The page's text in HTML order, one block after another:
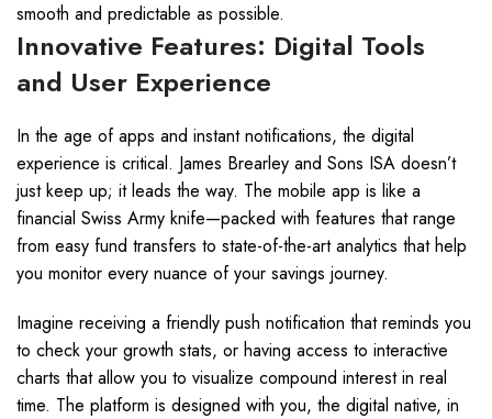
smooth and predictable as possible.
Innovative Features: Digital Tools
and User Experience
In the age of apps and instant notifications, the digital
experience is critical. James Brearley and Sons ISA doesn’t
just keep up; it leads the way. The mobile app is like a
financial Swiss Army knife—packed with features that range
from easy fund transfers to state-of-the-art analytics that help
you monitor every nuance of your savings journey.
Imagine receiving a friendly push notification that reminds you
to check your growth stats, or having access to interactive
charts that allow you to visualize compound interest in real
time. The platform is designed with you, the digital native, in